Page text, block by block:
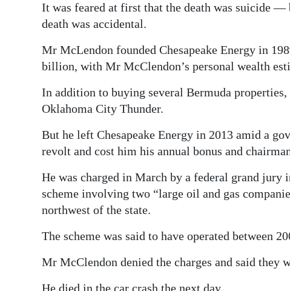
It was feared at first that the death was suicide
death was accidental.
Mr McLendon founded Chesapeake Energy in
billion, with Mr McClendon’s personal wealth
In addition to buying several Bermuda
Oklahoma City Thunder.
But he left Chesapeake Energy in 2013 amid a
revolt and cost him his annual bonus and
He was charged in March by a federal grand
scheme involving two “large oil and gas
northwest of the state.
The scheme was said to have operated between
Mr McClendon denied the charges and said they
He died in the car crash the next day.